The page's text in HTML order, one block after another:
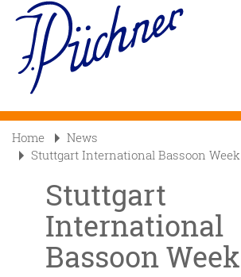
content
Home
News
Stuttgart International Bassoon Week
Stuttgart
International
Bassoon Week